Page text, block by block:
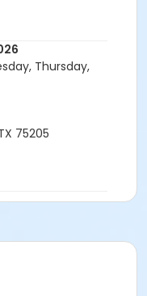
Thursday,
75205